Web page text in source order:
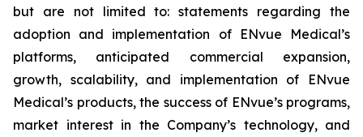
but are not limited to: statements regarding the
adoption and implementation of ENvue Medical’s
platforms, anticipated commercial expansion,
growth, scalability, and implementation of ENvue
Medical’s products, the success of ENvue’s programs,
market interest in the Company’s technology, and